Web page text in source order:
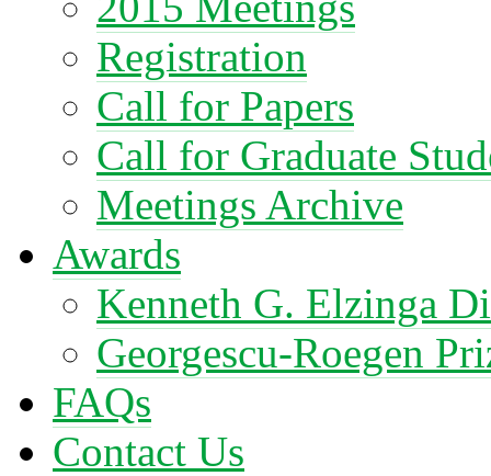
Registration
Call for Papers
Call for Graduate
Meetings Archive
Awards
Kenneth G. Elzinga
Georgescu-Roegen
FAQs
Contact Us